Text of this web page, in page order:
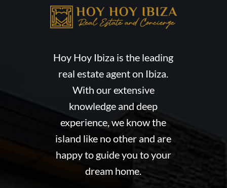
Hoy Hoy Ibiza is the leading
real estate agent on Ibiza.
With our extensive
knowledge and deep
experience, we know the
island like no other and are
happy to guide you to your
dream home.